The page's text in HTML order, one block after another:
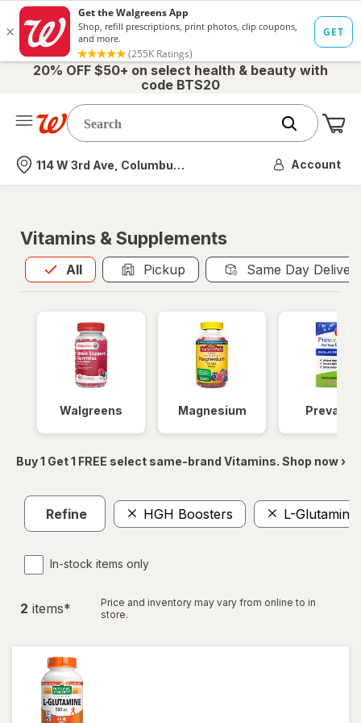
20% OFF $50+ on select health & beauty with
code BTS20
Nearest store
114 W 3rd Ave, Columbus, OH Account
Vitamins & Supplements
All
Allis selected Pickup Same Day
Walgreens Magnesium Prevagen
Buy 1 Get 1 FREE select same-brand Vitamins. Shop now ›
Refine HGH Boosters L-Glutamine
In-stock items only
2 items*
Price and inventory may vary from online to in
store.